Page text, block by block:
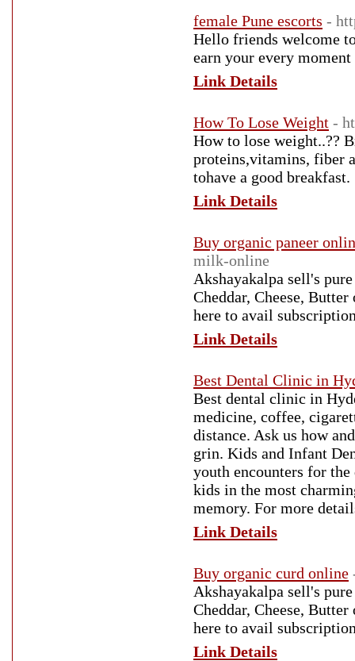
female Pune escorts -
Hello friends welcome
earn your every
Link Details
How To Lose Weight -
How to lose weight..??
proteins,vitamins, fiber
tohave a good breakfast.
Link Details
Buy organic paneer
milk-online
Akshayakalpa sell's
Cheddar, Cheese,
here to avail
Link Details
Best Dental Clinic in
Best dental clinic in
medicine, coffee,
distance. Ask us how
grin. Kids and Infant
youth encounters for
kids in the most
memory. For more
Link Details
Buy organic curd online
Akshayakalpa sell's
Cheddar, Cheese,
here to avail
Link Details